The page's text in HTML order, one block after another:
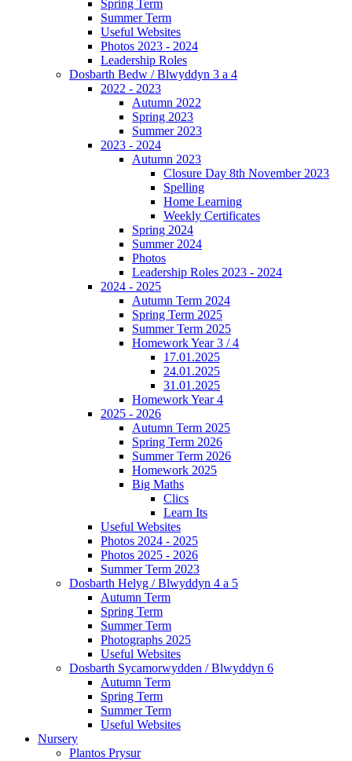
Spring Term
Summer Term
Useful Websites
Photos 2023 - 2024
Leadership Roles
Dosbarth Bedw / Blwyddyn 3 a 4
2022 - 2023
Autumn 2022
Spring 2023
Summer 2023
2023 - 2024
Autumn 2023
Closure Day 8th November 2023
Spelling
Home Learning
Weekly Certificates
Spring 2024
Summer 2024
Photos
Leadership Roles 2023 - 2024
2024 - 2025
Autumn Term 2024
Spring Term 2025
Summer Term 2025
Homework Year 3 / 4
17.01.2025
24.01.2025
31.01.2025
Homework Year 4
2025 - 2026
Autumn Term 2025
Spring Term 2026
Summer Term 2026
Homework 2025
Big Maths
Clics
Learn Its
Useful Websites
Photos 2024 - 2025
Photos 2025 - 2026
Summer Term 2023
Dosbarth Helyg / Blwyddyn 4 a 5
Autumn Term
Spring Term
Summer Term
Photographs 2025
Useful Websites
Dosbarth Sycamorwydden / Blwyddyn 6
Autumn Term
Spring Term
Summer Term
Useful Websites
Nursery
Plantos Prysur